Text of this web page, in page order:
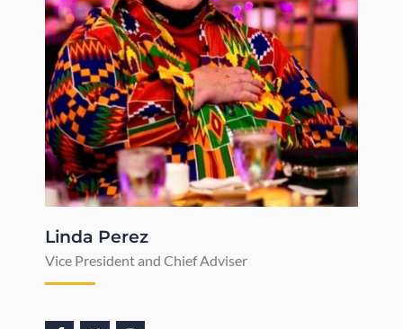
Linda Perez
Vice President and Chief Adviser